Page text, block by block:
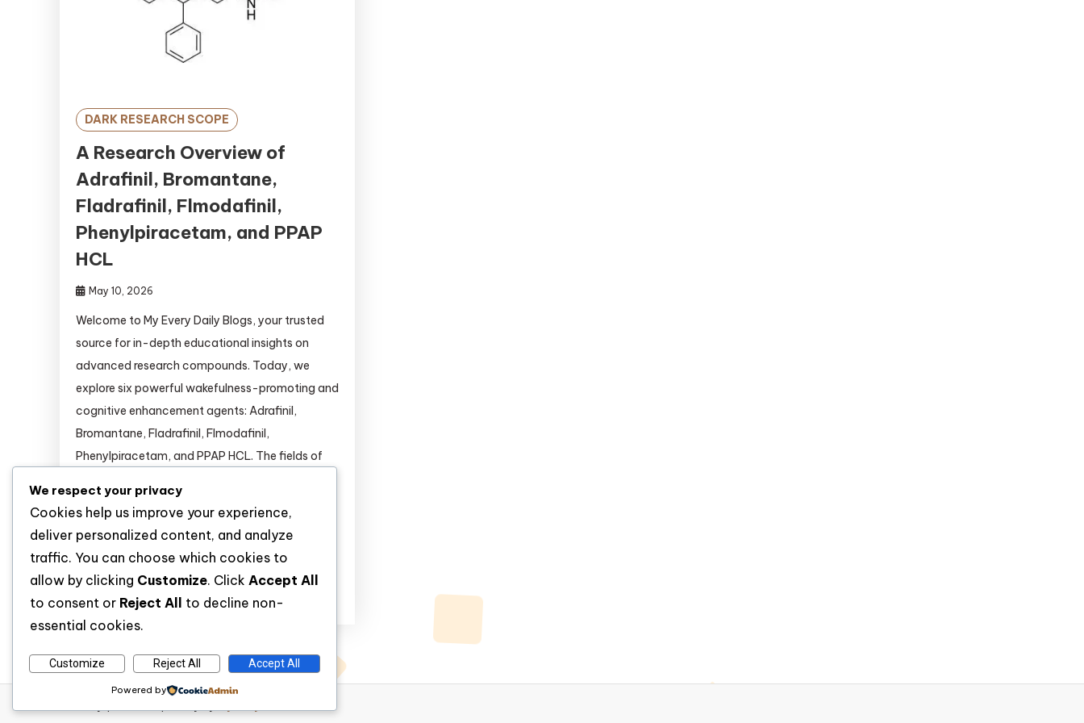
DARK RESEARCH SCOPE
A Research Overview of
Adrafinil, Bromantane,
Fladrafinil, Flmodafinil,
Phenylpiracetam, and PPAP
HCL
May 10, 2026
Welcome to My Every Daily Blogs, your trusted
source for in-depth educational insights on
advanced research compounds. Today, we
explore six powerful wakefulness-promoting and
cognitive enhancement agents: Adrafinil,
Bromantane, Fladrafinil, Flmodafinil,
Phenylpiracetam, and PPAP HCL. The fields of
neuroscience are rapidly evolving. Researchers
are continuously seeking novel compounds to
study wakefulness, attention, […]
Discover
We respect your privacy
Cookies help us improve your experience,
deliver personalized content, and analyze
traffic. You can choose which cookies to
allow by clicking Customize. Click Accept All
to consent or Reject All
to decline non-
essential cookies.
Customize Reject All Accept All
Powered by